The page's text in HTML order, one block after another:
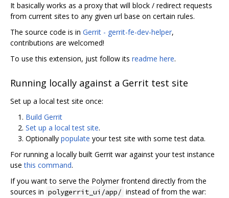
It basically works as a proxy that will block / redirect requests
from current sites to any given url base on certain rules.
The source code is in Gerrit - gerrit-fe-dev-helper,
contributions are welcomed!
To use this extension, just follow its readme here.
Running locally against a Gerrit test site
Set up a local test site once:
Build Gerrit
Set up a local test site.
Optionally populate your test site with some test data.
For running a locally built Gerrit war against your test instance
usethis command.
If you want to serve the Polymer frontend directly from the
sources in polygerrit_ui/app/ instead of from the war: